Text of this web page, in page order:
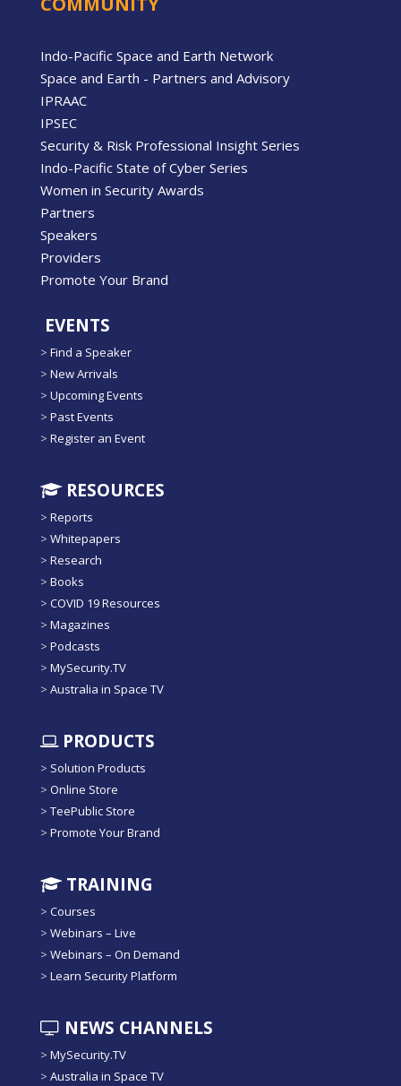
Indo-Pacific Space and Earth Network
Space and Earth - Partners and Advisory
IPRAAC
IPSEC
Security & Risk Professional Insight Series
Indo-Pacific State of Cyber Series
Women in Security Awards
Partners
Speakers
Providers
Promote Your Brand
EVENTS
> Find a Speaker
> New Arrivals
> Upcoming Events
> Past Events
> Register an Event
RESOURCES
> Reports
> Whitepapers
> Research
> Books
> COVID 19 Resources
> Magazines
> Podcasts
> MySecurity.TV
> Australia in Space TV
PRODUCTS
> Solution Products
> Online Store
> TeePublic Store
> Promote Your Brand
TRAINING
> Courses
> Webinars – Live
> Webinars – On Demand
> Learn Security Platform
NEWS CHANNELS
> MySecurity.TV
> Australia in Space TV